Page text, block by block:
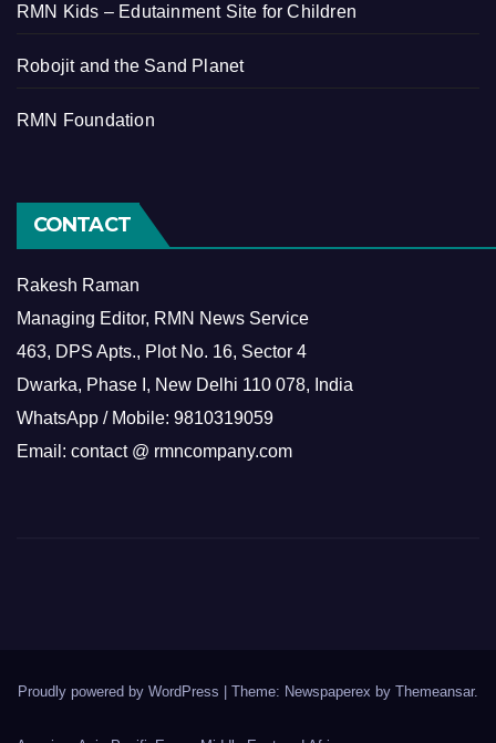
RMN Kids – Edutainment Site for Children
Robojit and the Sand Planet
RMN Foundation
CONTACT
Rakesh Raman
Managing Editor, RMN News Service
463, DPS Apts., Plot No. 16, Sector 4
Dwarka, Phase I, New Delhi 110 078, India
WhatsApp / Mobile: 9810319059
Email: contact @ rmncompany.com
Proudly powered by WordPress Theme: Newspaperex by Themeansar.